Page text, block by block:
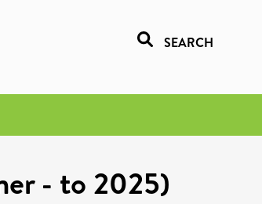
SEARCH
- to 2025)